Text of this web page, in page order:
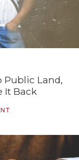
Public Land,
It Back